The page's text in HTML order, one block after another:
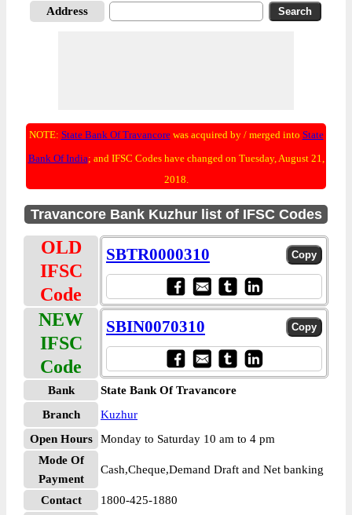
Address
NOTE: State Bank Of Travancorewas acquired by / merged into State
Bank Of India; and IFSC Codes have changed on Tuesday, August 21,
2018.
Travancore Bank Kuzhur list of IFSC Codes
OLD
IFSC
Code
SBTR0000310
NEW
IFSC
Code
SBIN0070310
Bank
State Bank Of Travancore
Branch
Kuzhur
Open Hours
Monday to Saturday 10 am to 4 pm
Mode Of
Payment
Cash,Cheque,Demand Draft and Net banking
Contact 1800-425-1880